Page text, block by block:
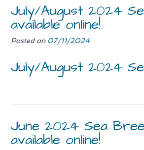
July/August 2024
available online!
Posted on 07/11/2024
July/August 2024
June 2024 Sea
available online!